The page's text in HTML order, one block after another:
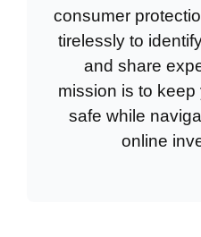
consumer
tirelessly to
and share
mission is to keep
safe while
online